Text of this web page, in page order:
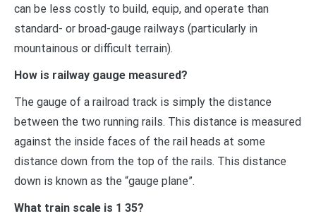
can be less costly to build, equip, and operate than
standard- or broad-gauge railways (particularly in
mountainous or difficult terrain).
How is railway gauge measured?
The gauge of a railroad track is simply the distance
between the two running rails. This distance is measured
against the inside faces of the rail heads at some
distance down from the top of the rails. This distance
down is known as the “gauge plane”.
What train scale is 1 35?